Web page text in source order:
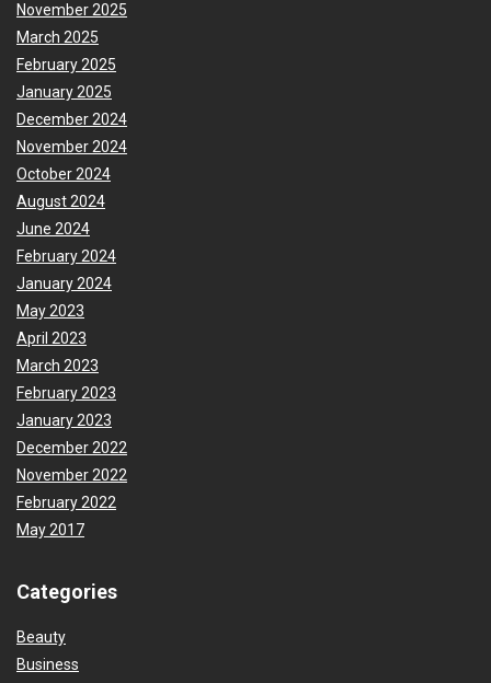
November 2025
March 2025
February 2025
January 2025
December 2024
November 2024
October 2024
August 2024
June 2024
February 2024
January 2024
May 2023
April 2023
March 2023
February 2023
January 2023
December 2022
November 2022
February 2022
May 2017
Categories
Beauty
Business